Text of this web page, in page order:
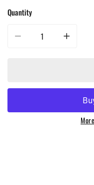
Quantity
Decrease quantity forIncrease